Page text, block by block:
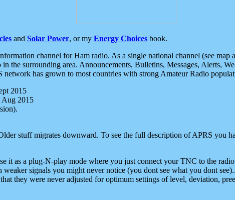
and Solar Power, or my Energy Choices book.
channel for Ham radio. As a single national channel (see
the surrounding area. Announcements, Bulletins, Messages, Alerts,
network has grown to most countries with strong Amateur Radio
2015
2015
stuff migrates downward. To see the full description of APRS you
it as a plug-N-play mode where you just connect your TNC to the
signals you might never notice (you dont see what you dont
they were never adjusted for optimum settings of level, deviation,